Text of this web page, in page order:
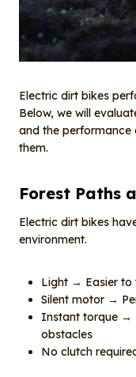
Electric dirt bikes
Below, we will
and the performance
them.
Forest Paths
Electric dirt bikes
environment.
Light → Easier to
Silent motor →
Instant torque →
obstacles
No clutch